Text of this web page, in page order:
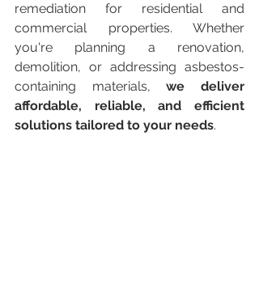
remediation for residential and
commercial properties. Whether
you're planning a renovation,
demolition, or addressing asbestos-
containing materials, we deliver
affordable, reliable, and efficient
solutions tailored to your needs.